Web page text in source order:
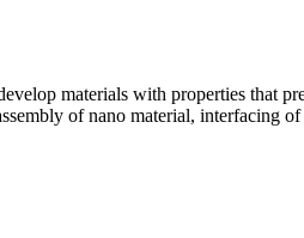
materials with properties that
of nano material, interfacing